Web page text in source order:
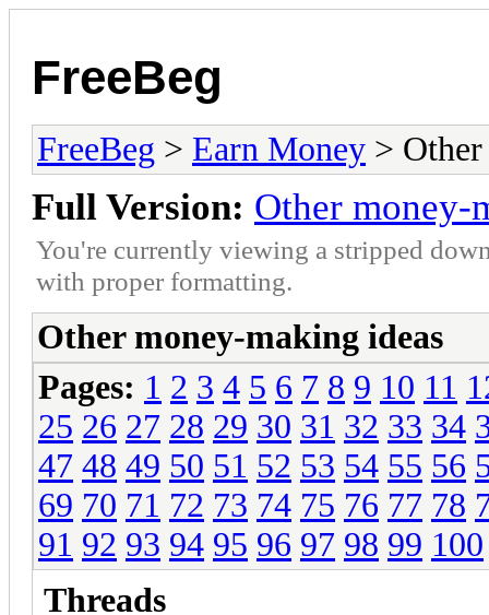
FreeBeg
FreeBeg > Earn Money >
Full Version: Other money-
You're currently viewing a stripped
with proper formatting.
Other money-making ideas
Pages: 1 2 3 4 5 6 7 8 9 10 11
25 26 27 28 29 30 31 32 33 34
47 48 49 50 51 52 53 54 55 56
69 70 71 72 73 74 75 76 77 78
91 92 93 94 95 96 97 98 99 100
Threads